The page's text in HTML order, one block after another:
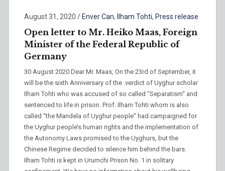
August 31, 2020 / Enver Can, Ilham Tohti, Press release
Open letter to Mr. Heiko Maas, Foreign
Minister of the Federal Republic of
Germany
30 August 2020 Dear Mr. Maas, On the 23rd of September, it
will be the sixth Anniversary of the verdict of Uyghur scholar
Ilham Tohti who was accused of so called “Separatism“ and
sentenced to life in prison. Prof. Ilham Tohti whom is also
called “the Mandela of Uyghur people“ had campaigned for
the Uyghur people’s human rights and the implementation of
the Autonomy Laws promised to the Uyghurs, but the
Chinese Regime decided to silence him behind the bars.
Ilham Tohti is kept in Urumchi Prison No. 1 in solitary